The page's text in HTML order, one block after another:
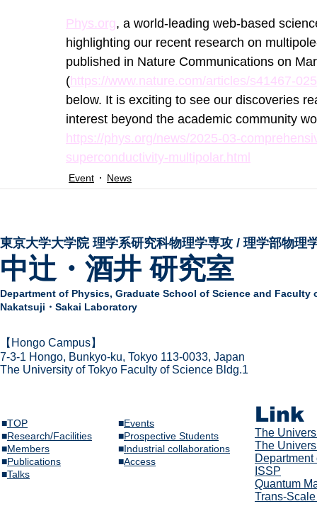
Phys.org, a world-leading web-based
highlighting our recent research on
published in Nature Communications on
(https://www.nature.com/articles/s41467-
below. It is exciting to see our discoveries
interest beyond the academic community
https://phys.org/news/2025-03-
superconductivity-multipolar.html
Event News
東京大学大学院 ​理学系研究科物理学専攻 / 理学部物理
中辻・酒井 研究室
Department of Physics, Graduate School of Science and Faculty
Nakatsuji・Sakai Laboratory
​【Hongo Campus】
7-3-1 Hongo, Bunkyo-ku, Tokyo 113-0033, Japan
The University of Tokyo Faculty of Science Bldg.1
■TOP
■Research/Facilities
■Members
​■Publications
​■Talks​
■Events
​■Prospective Students
■Industrial collaborations
​■Access
Link
The Univer
The
ISSP
Quantum
Trans-